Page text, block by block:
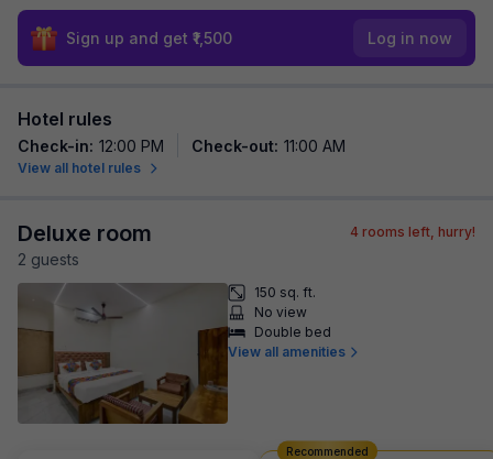
Sign up and get ₹1,500 Log in now
Hotel rules
Check-in: 12:00 PM Check-out: 11:00 AM
View all hotel rules
Deluxe room
2 guests
4 rooms left, hurry!
150 sq. ft.
No view
Double bed
View all amenities
Recommended